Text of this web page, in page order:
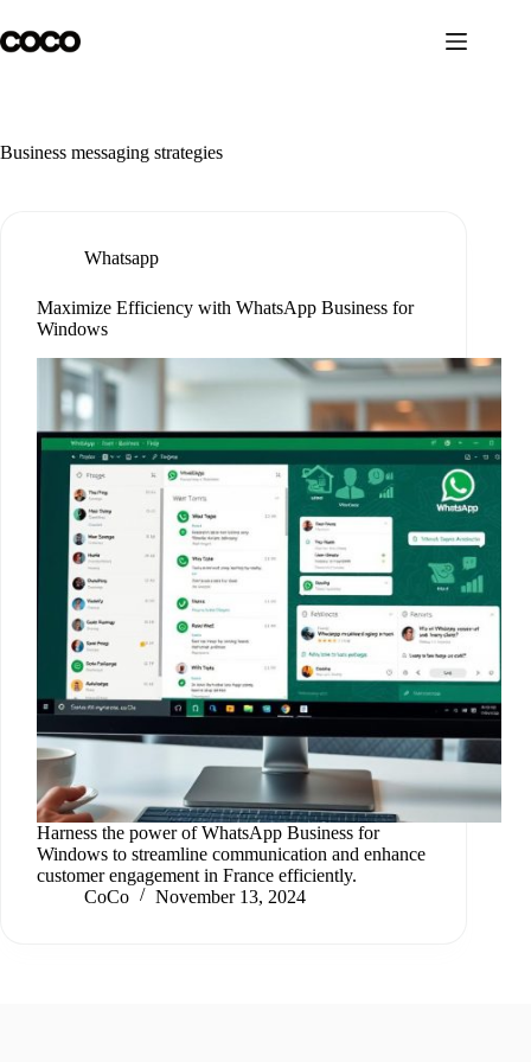
to
content
Business messaging strategies
Whatsapp
Maximize Efficiency with WhatsApp Business for
Windows
Harness the power of WhatsApp Business for
Windows to streamline communication and enhance
customer engagement in France efficiently.
CoCo
November 13, 2024